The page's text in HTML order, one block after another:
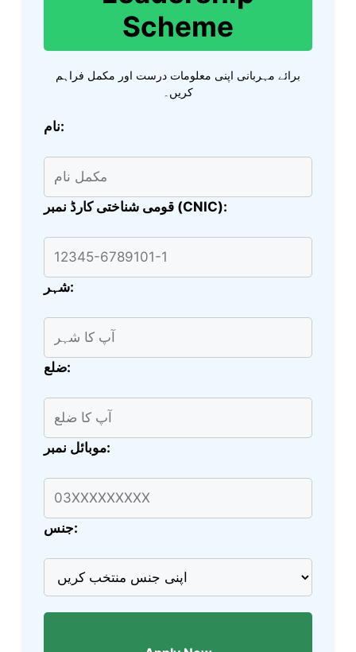
Scheme
برائے مہربانی اپنی معلومات درست اور مکمل فراہم
کریں۔
نام:
قومی شناختی کارڈ نمبر (CNIC):
شہر:
ضلع:
موبائل نمبر:
جنس: